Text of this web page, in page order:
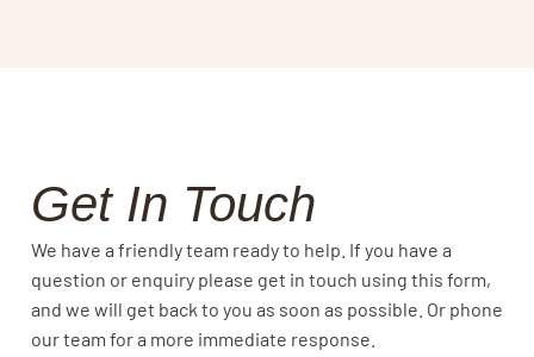
Get In Touch
We have a friendly team ready to help. If you have a
question or enquiry please get in touch using this form,
and we will get back to you as soon as possible. Or phone
our team for a more immediate response.